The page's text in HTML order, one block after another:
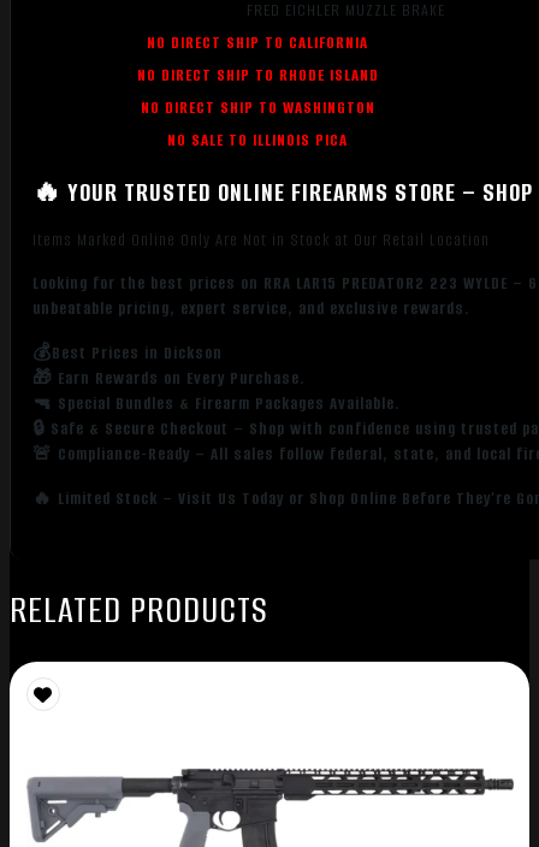
FRED EICHLER MUZZLE BRAKE
NO DIRECT SHIP TO CALIFORNIA
NO DIRECT SHIP TO RHODE ISLAND
NO DIRECT SHIP TO WASHINGTON
NO SALE TO ILLINOIS PICA
🔥 YOUR TRUSTED ONLINE FIREARMS STORE –
Items Marked Online Only Are Not in Stock at Our Retail Location
Looking for the best prices on RRA LAR15 PREDATOR2 223 WYLDE
unbeatable pricing, expert service, and exclusive rewards.
💰Best Prices in Dickson
🎁 Earn Rewards on Every Purchase.
🔫 Special Bundles & Firearm Packages Available.
🔒 Safe & Secure Checkout – Shop with confidence using trusted
🚨 Compliance-Ready – All sales follow federal, state, and local
🔥 Limited Stock – Visit Us Today or Shop Online Before They’re
RELATED PRODUCTS